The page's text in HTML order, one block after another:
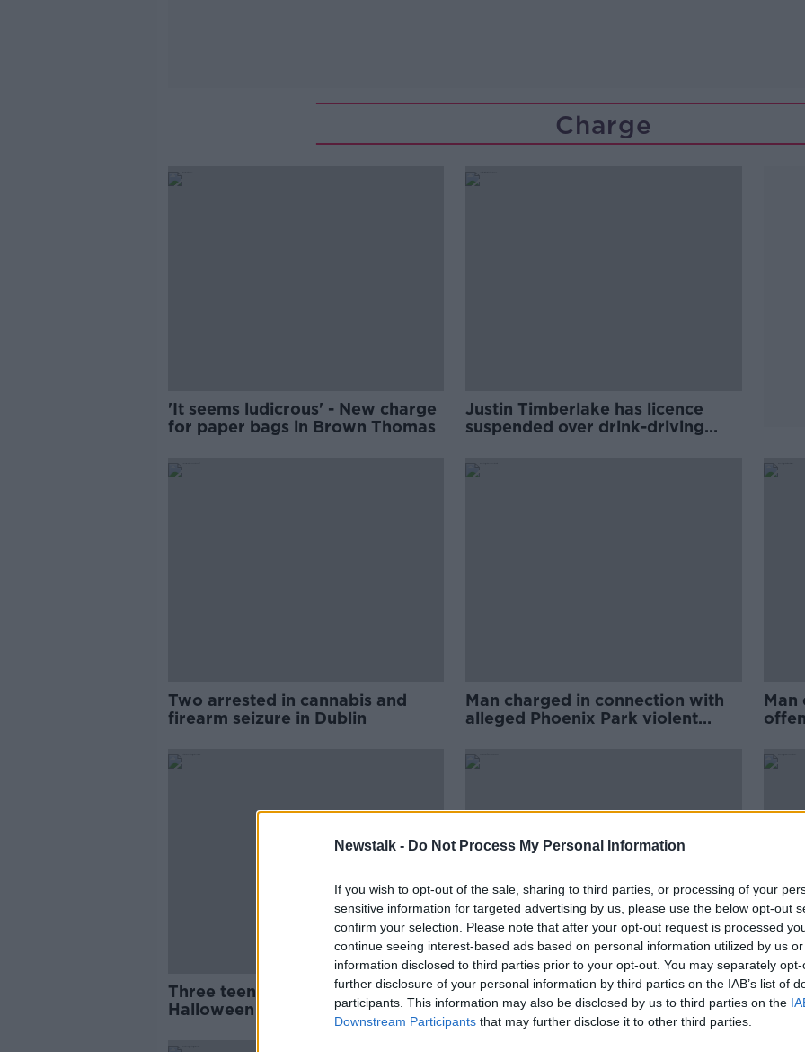
Newstalk - Do Not Process My Personal Information
If you wish to opt-out of the sale, sharing to third parties, or processing of your
sensitive information for targeted advertising by us, please use the below opt-out
confirm your selection. Please note that after your opt-out request is processed
continue seeing interest-based ads based on personal information utilized by us
information disclosed to third parties prior to your opt-out. You may separately
further disclosure of your personal information by third parties on the IAB’s list of
participants. This information may also be disclosed by us to third parties on the
Downstream Participants that may further disclose it to other third parties.
Charge
'It seems ludicrous' - New charge
for paper bags in Brown Thomas
Justin Timberlake has licence
suspended over drink-driving
Two arrested in cannabis and
firearm seizure in Dublin
Man charged in connection with
alleged Phoenix Park violent
Man
Three teens charged over
Halloween assault in Sligo
Husband of Tina Satchwell
charged with murder
Man